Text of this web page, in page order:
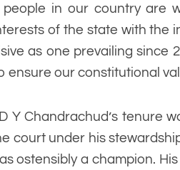
people in our country are
of the state with the
as one prevailing since
ensure our constitutional
Y Chandrachud’s tenure
court under his
ostensibly a champion.